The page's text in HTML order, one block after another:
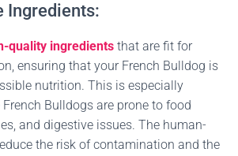
Ingredients:
quality ingredients that are fit for
ensuring that your French Bulldog is
nutrition. This is especially
Bulldogs are prone to food
and digestive issues. The human-
the risk of contamination and the